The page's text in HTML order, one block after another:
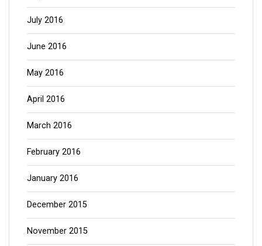
July 2016
June 2016
May 2016
April 2016
March 2016
February 2016
January 2016
December 2015
November 2015